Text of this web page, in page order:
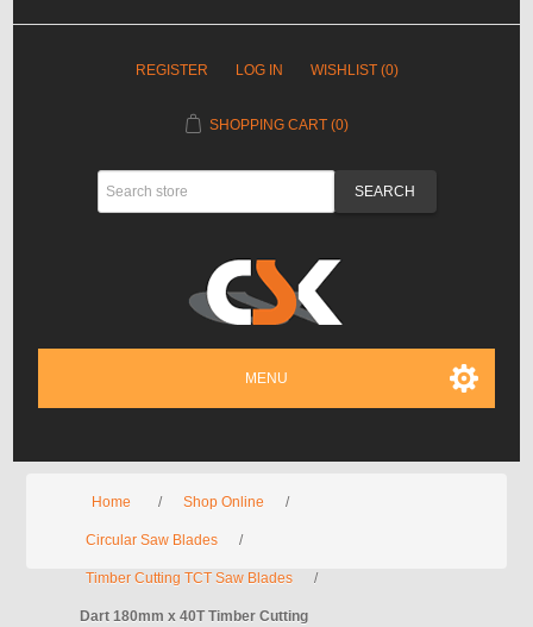
REGISTER LOG IN WISHLIST (0)
SHOPPING CART (0)
MENU
Home / Shop Online /
Circular Saw Blades /
Timber Cutting TCT Saw Blades /
Dart 180mm x 40T Timber Cutting